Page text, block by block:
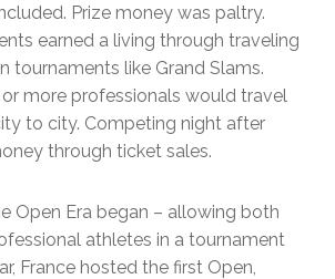
Prize money was paltry.
earned a living through traveling
tournaments like Grand Slams.
more professionals would travel
to city. Competing night after
through ticket sales.
Open Era began – allowing both
athletes in a tournament
France hosted the first Open,